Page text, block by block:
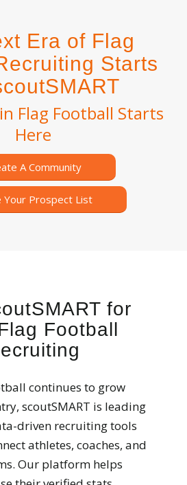
Era of Flag
Starts
Flag Football Starts
Here
A Community
Your Prospect List
for
Football
continues to grow
scoutSMART is leading
driven recruiting tools
athletes, coaches, and
Our platform helps